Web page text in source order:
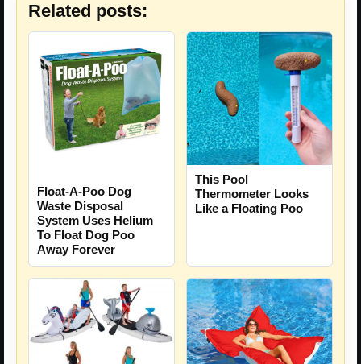
Related posts:
Float-A-Poo Dog
Waste Disposal
System Uses Helium
To Float Dog Poo
Away Forever
This Pool
Thermometer Looks
Like a Floating Poo